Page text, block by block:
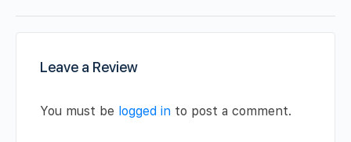
Leave a Review
You must be logged in to post a comment.